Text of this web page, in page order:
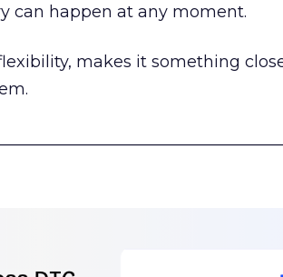
can happen at any moment.
makes it something